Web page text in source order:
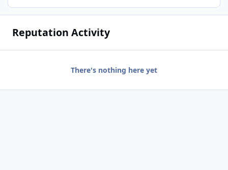
Reputation Activity
There's nothing here yet